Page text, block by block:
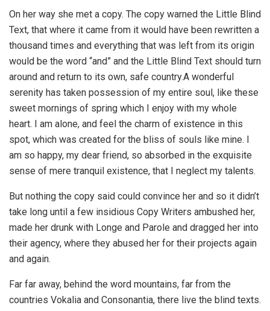
On her way she met a copy. The copy warned the Little Blind
Text, that where it came from it would have been rewritten a
thousand times and everything that was left from its origin
would be the word “and” and the Little Blind Text should turn
around and return to its own, safe country.A wonderful
serenity has taken possession of my entire soul, like these
sweet mornings of spring which I enjoy with my whole
heart. I am alone, and feel the charm of existence in this
spot, which was created for the bliss of souls like mine. I
am so happy, my dear friend, so absorbed in the exquisite
sense of mere tranquil existence, that I neglect my talents.
But nothing the copy said could convince her and so it didn’t
take long until a few insidious Copy Writers ambushed her,
made her drunk with Longe and Parole and dragged her into
their agency, where they abused her for their projects again
and again.
Far far away, behind the word mountains, far from the
countries Vokalia and Consonantia, there live the blind texts.